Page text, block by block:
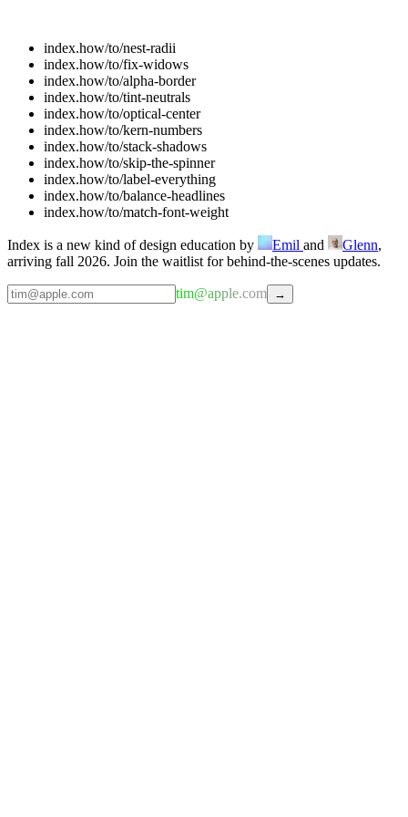
index.how/to/nest-radii
index.how/to/fix-widows
index.how/to/alpha-border
index.how/to/tint-neutrals
index.how/to/optical-center
index.how/to/kern-numbers
index.how/to/stack-shadows
index.how/to/skip-the-spinner
index.how/to/label-everything
index.how/to/balance-headlines
index.how/to/match-font-weight
Index is a new kind of design education by Emil and Glenn,
arriving fall 2026. Join the waitlist for behind-the-scenes updates.
tim@apple.com →